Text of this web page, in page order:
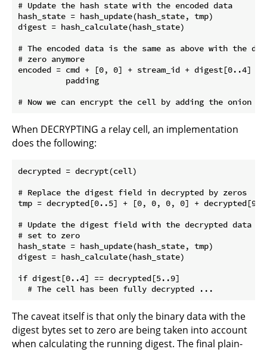
# Update the hash state with the encoded data
hash_state = hash_update(hash_state, tmp)
digest = hash_calculate(hash_state)
# The encoded data is the same as above with the
# zero anymore
encoded = cmd + [0, 0] + stream_id + digest[0..4] +
          padding
When DECRYPTING a relay cell, an implementation
does the following:
decrypted = decrypt(cell)
# Replace the digest field in decrypted by zeros
tmp = decrypted[0..5] + [0, 0, 0, 0] +
# Update the digest field with the decrypted data
# set to zero
hash_state = hash_update(hash_state, tmp)
digest = hash_calculate(hash_state)
if digest[0..4] == decrypted[5..9]
The caveat itself is that only the binary data with the
digest bytes set to zero are being taken into account
when calculating the running digest. The final plain-